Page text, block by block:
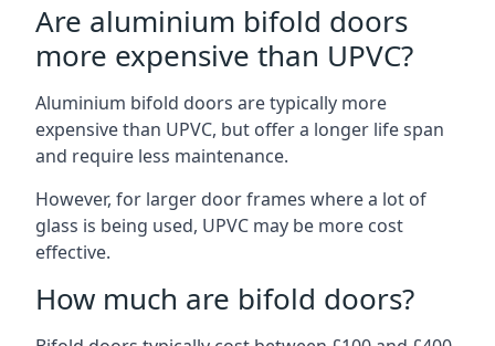
Are aluminium bifold doors
more expensive than UPVC?
Aluminium bifold doors are typically more
expensive than UPVC, but offer a longer life span
and require less maintenance.
However, for larger door frames where a lot of
glass is being used, UPVC may be more cost
effective.
How much are bifold doors?